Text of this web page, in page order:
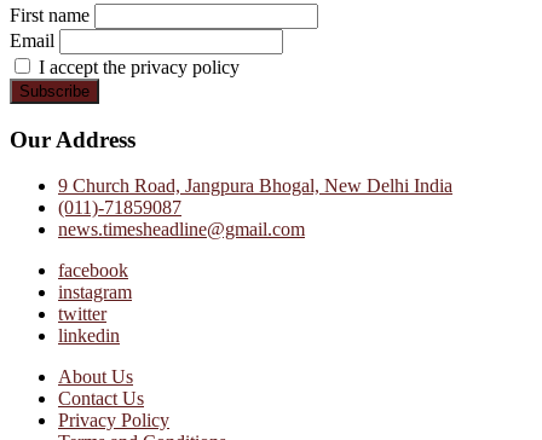
First name
Email
I accept the privacy policy
Our Address
9 Church Road, Jangpura Bhogal, New Delhi India
(011)-71859087
news.timesheadline@gmail.com
facebook
instagram
twitter
linkedin
About Us
Contact Us
Privacy Policy